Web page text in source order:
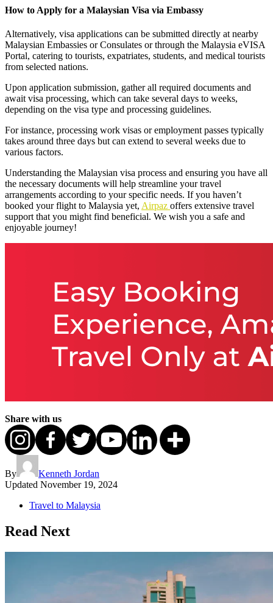
How to Apply for a Malaysian Visa via Embassy
Alternatively, visa applications can be submitted directly at nearby
Malaysian Embassies or Consulates or through the Malaysia eVISA
Portal, catering to tourists, expatriates, students, and medical tourists
from selected nations.
Upon application submission, gather all required documents and
await visa processing, which can take several days to weeks,
depending on the visa type and processing guidelines.
For instance, processing work visas or employment passes typically
takes around three days but can extend to several weeks due to
various factors.
Understanding the Malaysian visa process and ensuring you have all
the necessary documents will help streamline your travel
arrangements according to your specific needs. If you haven’t
booked your flight to Malaysia yet, Airpaz offers extensive travel
support that you might find beneficial. We wish you a safe and
enjoyable journey!
Share with us
By
Kenneth Jordan
Updated November 19, 2024
Travel to Malaysia
Read Next